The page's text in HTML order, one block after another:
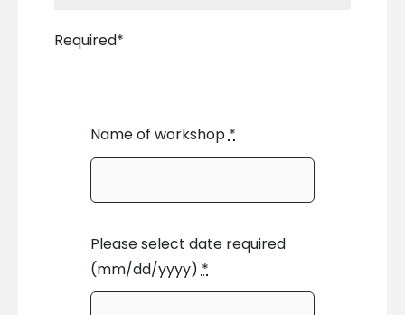
Required*
Name of workshop*
Please select date required
(mm/dd/yyyy)*